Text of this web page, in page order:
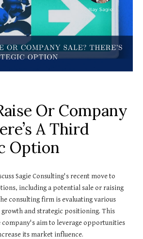
Or Company
A Third
Option
Sagie Consulting's recent move to
including a potential sale or raising
consulting firm is evaluating various
growth and strategic positioning. This
company's aim to leverage opportunities
its market influence.